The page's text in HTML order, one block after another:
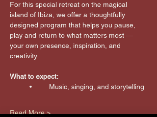
For this special retreat on the magical
island of Ibiza, we offer a thoughtfully
designed program that helps you pause,
play and return to what matters most —
your own presence, inspiration, and
creativity.
What to expect:
	•	Music, singing, and storytelling
Read More >